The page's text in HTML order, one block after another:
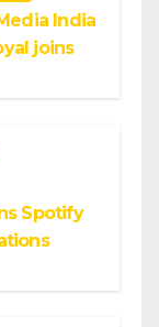
India
joins
Spotify